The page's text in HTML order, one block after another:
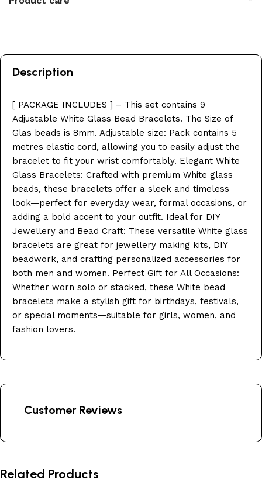
Description
[ PACKAGE INCLUDES ] – This set contains 9
Adjustable White Glass Bead Bracelets. The Size of
Glas beads is 8mm. Adjustable size: Pack contains 5
metres elastic cord, allowing you to easily adjust the
bracelet to fit your wrist comfortably. Elegant White
Glass Bracelets: Crafted with premium White glass
beads, these bracelets offer a sleek and timeless
look—perfect for everyday wear, formal occasions, or
adding a bold accent to your outfit. Ideal for DIY
Jewellery and Bead Craft: These versatile White glass
bracelets are great for jewellery making kits, DIY
beadwork, and crafting personalized accessories for
both men and women. Perfect Gift for All Occasions:
Whether worn solo or stacked, these White bead
bracelets make a stylish gift for birthdays, festivals,
or special moments—suitable for girls, women, and
fashion lovers.
Customer Reviews
Related Products